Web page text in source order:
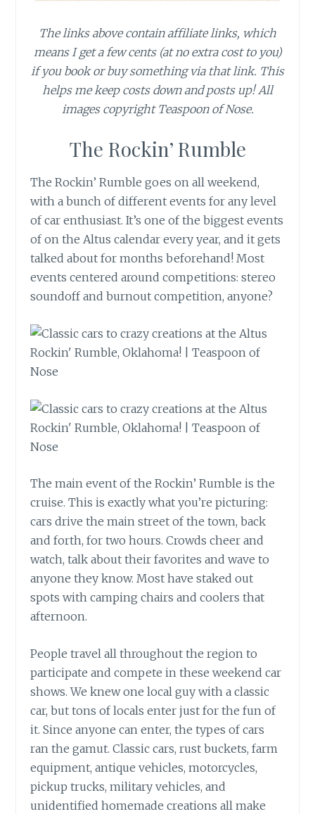
The links above contain affiliate links, which
means I get a few cents (at no extra cost to you)
if you book or buy something via that link. This
helps me keep costs down and posts up! All
images copyright Teaspoon of Nose.
The Rockin’ Rumble
The Rockin’ Rumble goes on all weekend,
with a bunch of different events for any level
of car enthusiast. It’s one of the biggest events
of on the Altus calendar every year, and it gets
talked about for months beforehand! Most
events centered around competitions: stereo
soundoff and burnout competition, anyone?
The main event of the Rockin’ Rumble is the
cruise. This is exactly what you’re picturing:
cars drive the main street of the town, back
and forth, for two hours. Crowds cheer and
watch, talk about their favorites and wave to
anyone they know. Most have staked out
spots with camping chairs and coolers that
afternoon.
People travel all throughout the region to
participate and compete in these weekend car
shows. We knew one local guy with a classic
car, but tons of locals enter just for the fun of
it. Since anyone can enter, the types of cars
ran the gamut. Classic cars, rust buckets, farm
equipment, antique vehicles, motorcycles,
pickup trucks, military vehicles, and
unidentified homemade creations all make